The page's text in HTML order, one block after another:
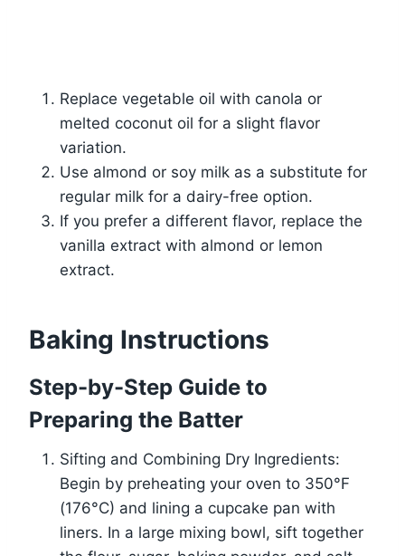
Replace vegetable oil with canola or
melted coconut oil for a slight flavor
variation.
Use almond or soy milk as a substitute for
regular milk for a dairy-free option.
If you prefer a different flavor, replace the
vanilla extract with almond or lemon
extract.
Baking Instructions
Step-by-Step Guide to
Preparing the Batter
Sifting and Combining Dry Ingredients:
Begin by preheating your oven to 350°F
(176°C) and lining a cupcake pan with
liners. In a large mixing bowl, sift together